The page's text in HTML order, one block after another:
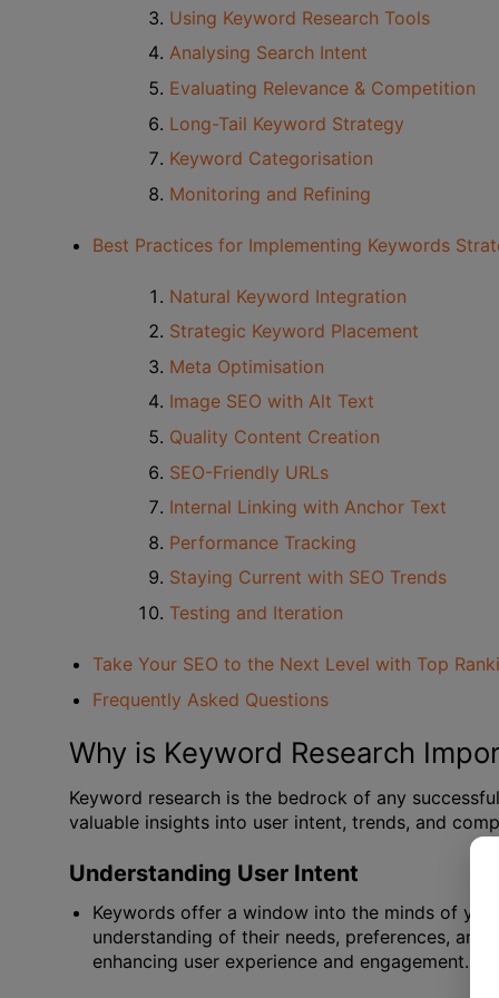
Using Keyword Research Tools
Analysing Search Intent
Evaluating Relevance & Competition
Long-Tail Keyword Strategy
Keyword Categorisation
Monitoring and Refining
Best Practices for Implementing Keywords
Natural Keyword Integration
Strategic Keyword Placement
Meta Optimisation
Image SEO with Alt Text
Quality Content Creation
SEO-Friendly URLs
Internal Linking with Anchor Text
Performance Tracking
Staying Current with SEO Trends
Testing and Iteration
Take Your SEO to the Next Level with Top
Frequently Asked Questions
Why is Keyword Research
Keyword research is the bedrock of any
valuable insights into user intent, trends, and
Understanding User Intent
Keywords offer a window into the minds of
understanding of their needs, preferences,
enhancing user experience and engagement.